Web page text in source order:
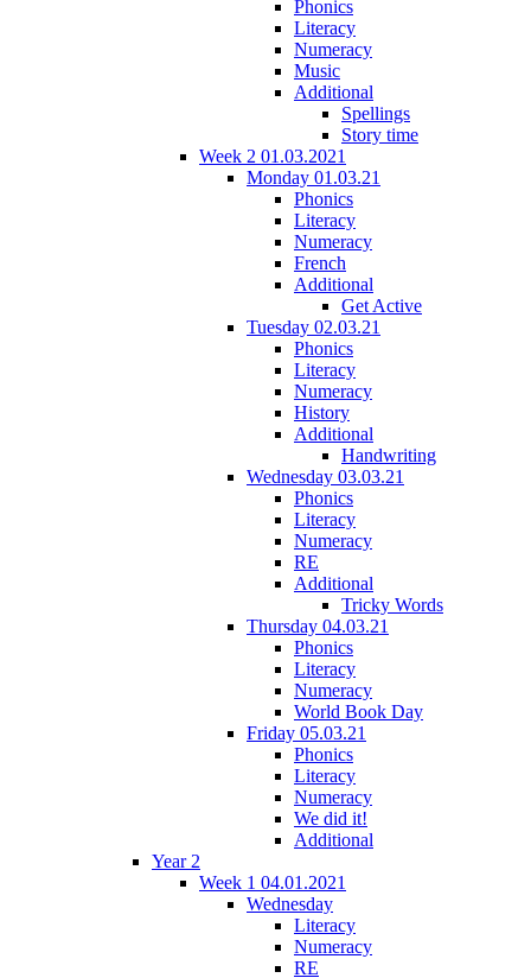
Phonics
Literacy
Numeracy
Music
Additional
Spellings
Story time
Week 2 01.03.2021
Monday 01.03.21
Phonics
Literacy
Numeracy
French
Additional
Get Active
Tuesday 02.03.21
Phonics
Literacy
Numeracy
History
Additional
Handwriting
Wednesday 03.03.21
Phonics
Literacy
Numeracy
RE
Additional
Tricky Words
Thursday 04.03.21
Phonics
Literacy
Numeracy
World Book Day
Friday 05.03.21
Phonics
Literacy
Numeracy
We did it!
Additional
Year 2
Week 1 04.01.2021
Wednesday
Literacy
Numeracy
RE